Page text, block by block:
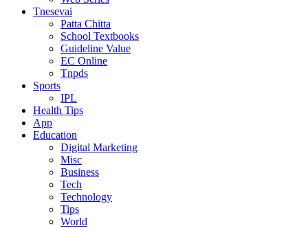
Tnesevai
Patta Chitta
School Textbooks
Guideline Value
EC Online
Tnpds
Sports
IPL
Health Tips
App
Education
Digital Marketing
Misc
Business
Tech
Technology
Tips
World